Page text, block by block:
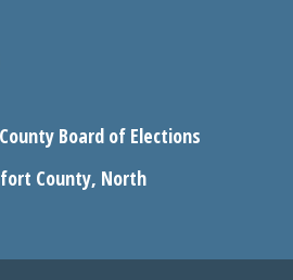
Board of Elections
County, North